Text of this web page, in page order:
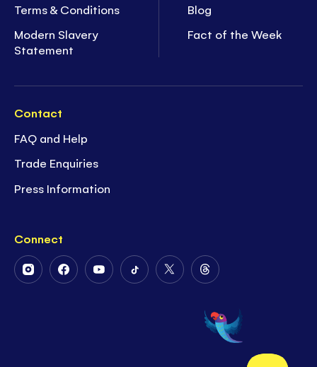
Terms & Conditions
Modern Slavery
Statement
Blog
Fact of the Week
Contact
FAQ and Help
Trade Enquiries
Press Information
Connect
FollowFollowFollowFollowFollow
Twitter
Follow
on
Threads